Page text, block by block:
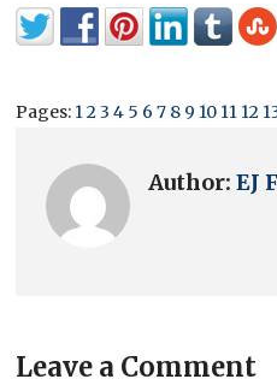
Pages: 123 4 5 6 7 8 9 10 11 12
Author:EJ
Leave a Comment